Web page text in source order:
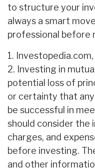
to structure your
always a smart
professional before
1.
2. Investing in
potential loss of
or certainty that
be successful in
should consider the
charges, and
before investing.
and other